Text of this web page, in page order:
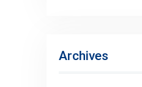
Archives